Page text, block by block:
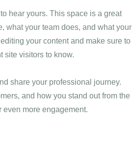
hear yours. This space is a great
what your team does, and what your
your content and make sure to
site visitors to know.
share your professional journey.
and how you stand out from the
even more engagement.